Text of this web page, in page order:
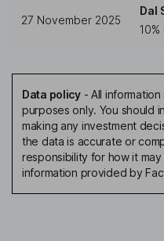
27 November 2025
Dal
Data policy- All
purposes only. You should
making any investment
the data is accurate or
responsibility for how it
information provided by